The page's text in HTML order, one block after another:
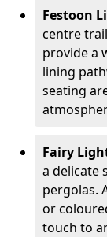
Festoon
centre
provide a
lining
seating
Fairy
a delicate
pergolas.
or
touch to